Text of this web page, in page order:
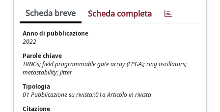
Scheda breve Scheda completa
Anno di pubblicazione
2022
Parole chiave
TRNGs; field programmable gate array (FPGA); ring oscillators;
metastability; jitter
Tipologia
01 Pubblicazione su rivista::01a Articolo in rivista
Citazione